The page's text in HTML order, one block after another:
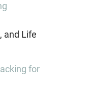
and Life
for